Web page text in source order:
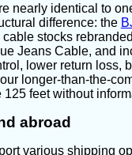
nearly identical to
difference: the
stocks
Jeans Cable, and
lower return loss,
longer-than-the-
feet without
abroad
various shipping